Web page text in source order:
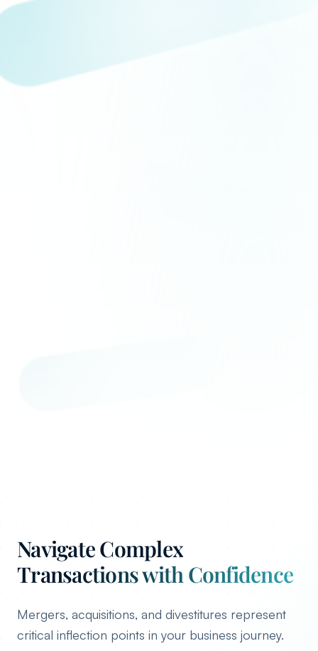
Navigate Complex
Transactions with Confidence
Mergers, acquisitions, and divestitures represent
critical inflection points in your business journey.